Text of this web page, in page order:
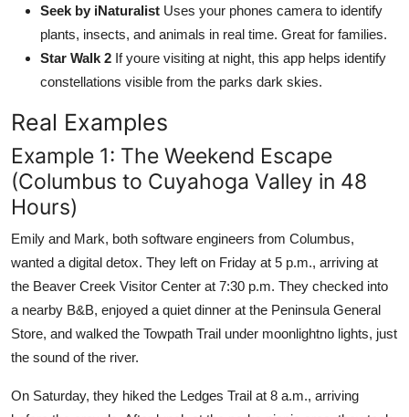
Seek by iNaturalist Uses your phones camera to identify
plants, insects, and animals in real time. Great for families.
Star Walk 2 If youre visiting at night, this app helps identify
constellations visible from the parks dark skies.
Real Examples
Example 1: The Weekend Escape
(Columbus to Cuyahoga Valley in 48
Hours)
Emily and Mark, both software engineers from Columbus,
wanted a digital detox. They left on Friday at 5 p.m., arriving at
the Beaver Creek Visitor Center at 7:30 p.m. They checked into
a nearby B&B, enjoyed a quiet dinner at the Peninsula General
Store, and walked the Towpath Trail under moonlightno lights, just
the sound of the river.
On Saturday, they hiked the Ledges Trail at 8 a.m., arriving